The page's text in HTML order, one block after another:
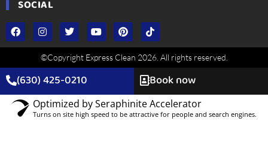
SOCIAL
©Copyright Express Clean 2026. All rights reserved.
(630) 425-0210 Book now
Optimized by Seraphinite Accelerator
Turns on site high speed to be attractive for people and search engines.